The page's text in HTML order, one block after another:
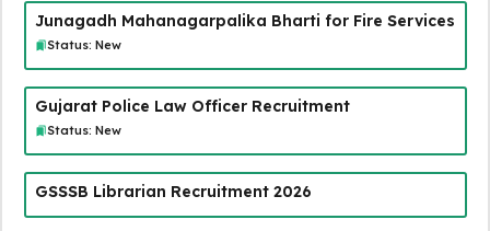
Junagadh Mahanagarpalika Bharti for Fire Services
Status: New
Gujarat Police Law Officer Recruitment
Status: New
GSSSB Librarian Recruitment 2026